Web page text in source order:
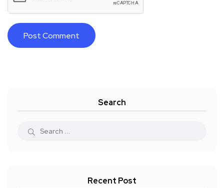
Search
Recent Post